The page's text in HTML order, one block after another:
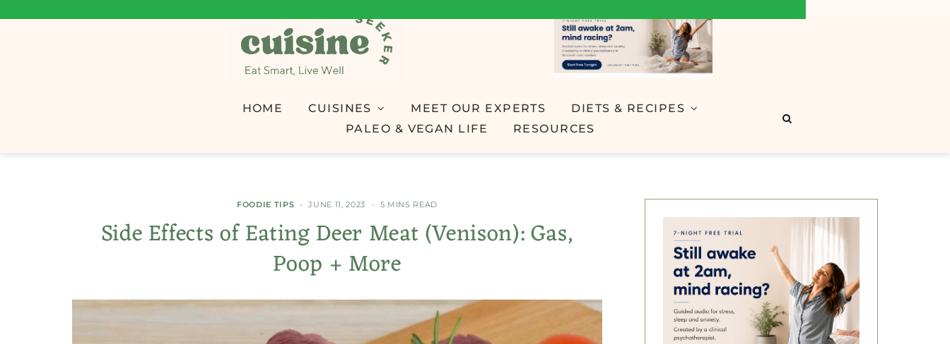
HOME CUISINES MEET OUR EXPERTS
DIETS & RECIPES
PALEO & VEGAN LIFE
RESOURCES
FOODIE TIPS JUNE 11, 2023 5 MINS READ
Side Effects of Eating Deer Meat (Venison): Gas,
Poop + More